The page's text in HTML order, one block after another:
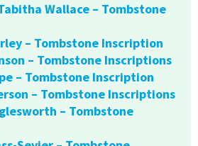
Wallace – Tombstone
– Tombstone Inscription
– Tombstone Inscriptions
– Tombstone Inscription
– Tombstone Inscriptions
– Tombstone